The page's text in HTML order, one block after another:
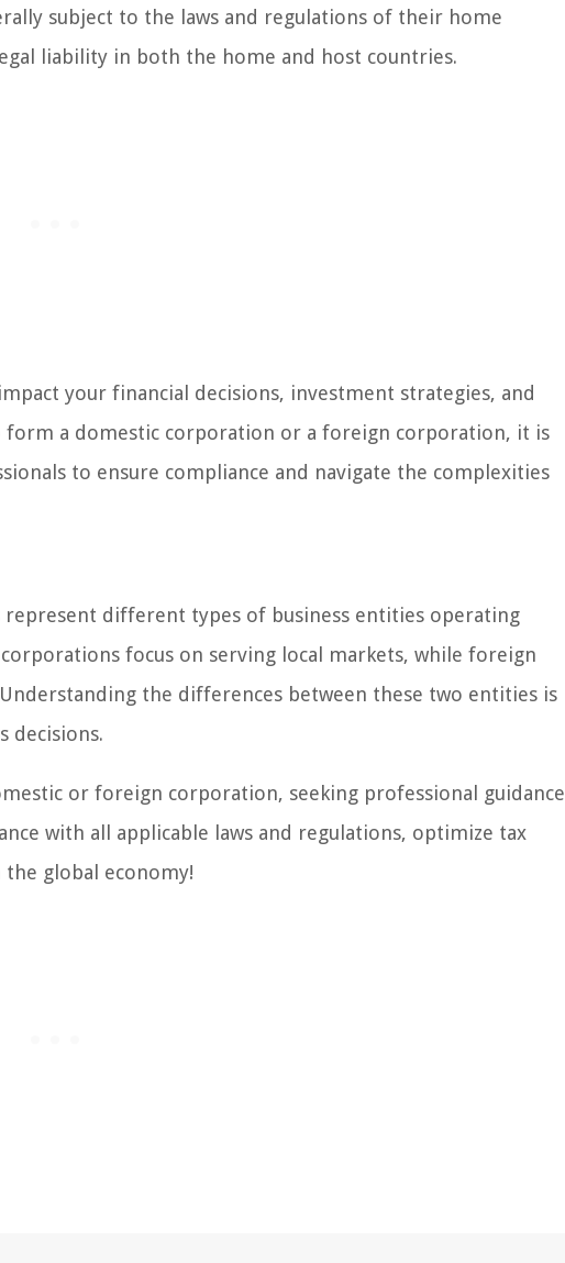
subject to the laws and regulations of their home
liability in both the home and host countries.
your financial decisions, investment strategies, and
form a domestic corporation or a foreign corporation, it is
to ensure compliance and navigate the complexities
different types of business entities operating
focus on serving local markets, while foreign
the differences between these two entities is
decisions.
or foreign corporation, seeking professional guidance
with all applicable laws and regulations, optimize tax
the global economy!